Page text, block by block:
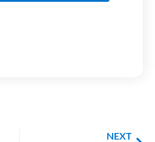
NEXT